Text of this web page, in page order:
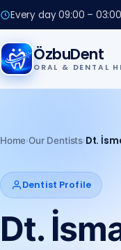
Every day 09:00 –
ÖzbuDent
ORAL & DENTAL
Home›Our Dentists›Dt.
Dentist Profile
Dt.